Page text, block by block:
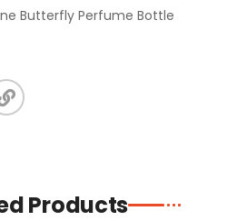
Butterfly Perfume Bottle
Products